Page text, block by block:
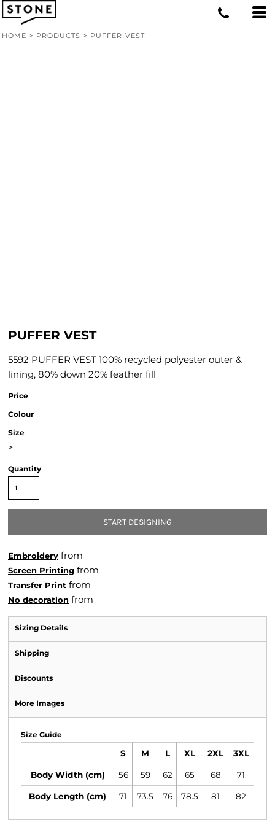
HOME > PRODUCTS > PUFFER VEST
PUFFER VEST
5592 PUFFER VEST 100% recycled polyester outer &
lining, 80% down 20% feather fill
Price
Colour
Size
>
Quantity
START DESIGNING
Embroidery from
Screen Printing from
Transfer Print from
No decoration from
Sizing Details
Shipping
Discounts
More Images
Size Guide
S M L XL 2XL 3XL
Body Width (cm) 56 59 62 65 68 71
Body Length (cm) 71 73.5 76 78.5 81 82